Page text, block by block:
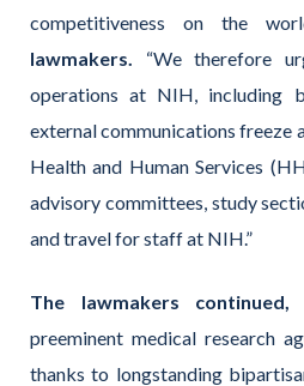
competitiveness on the
lawmakers. “We therefore
operations at NIH, including
external communications freeze
Health and Human Services
advisory committees, study
and travel for staff at NIH.”
The lawmakers continued,
preeminent medical research
thanks to longstanding